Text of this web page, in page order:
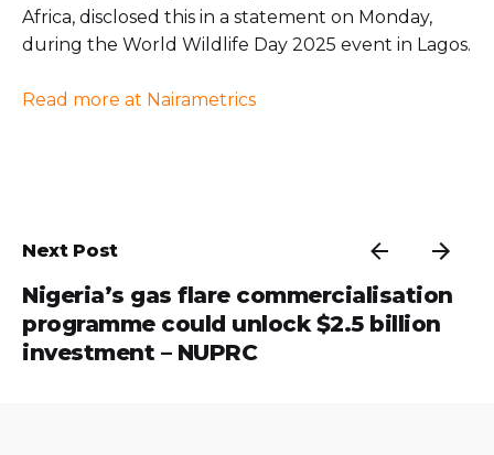
Africa, disclosed this in a statement on Monday,
during the World Wildlife Day 2025 event in Lagos.
Read more at Nairametrics
Next Post
Nigeria’s gas flare commercialisation
programme could unlock $2.5 billion
investment – NUPRC